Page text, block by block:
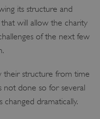
its structure and
will allow the charity
of the next few
their structure from time
not done so for several
dramatically.